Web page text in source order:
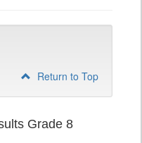
Return to Top
Grade 8